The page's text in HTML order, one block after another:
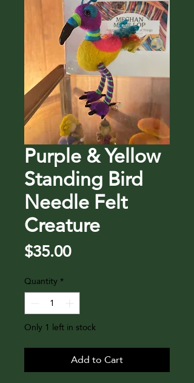
Purple & Yellow
Standing Bird
Needle Felt
Creature
$35.00Price
Quantity*
Only 1 left in stock
Add to Cart